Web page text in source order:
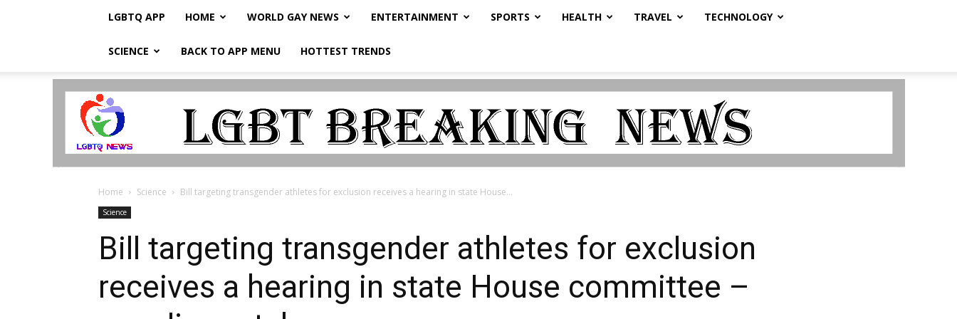
LGBTQ APP HOME WORLD GAY NEWS ENTERTAINMENT SPORTS HEALTH TRAVEL TECHNOLOGY
SCIENCE BACK TO APP MENU HOTTEST TRENDS
LGBTQ
Home Science Bill targeting transgender athletes for exclusion receives a hearing in state House...
Science
Bill targeting transgender athletes for exclusion
receives a hearing in state House committee –